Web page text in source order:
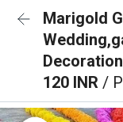
Marigold
120 INR /